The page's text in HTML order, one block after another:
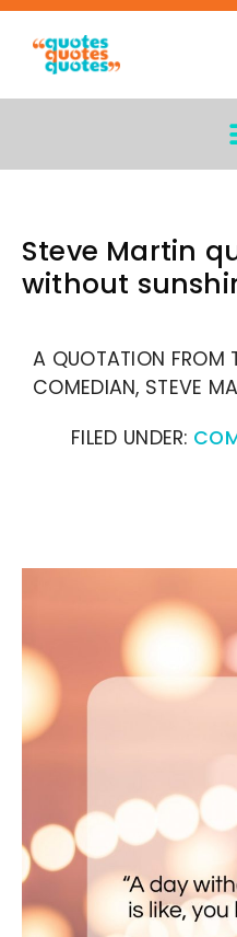
Steve Martin
without
A QUOTATION FROM
COMEDIAN, STEVE
FILED UNDER: